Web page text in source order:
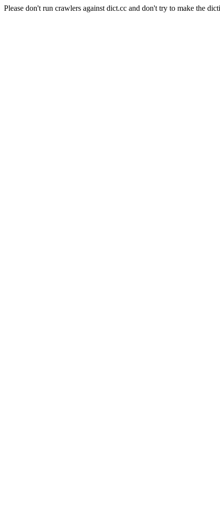
Please don't run crawlers against dict.cc and don't try to make the